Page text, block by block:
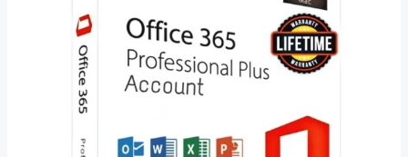
Comprehensive